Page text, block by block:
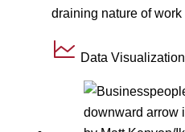
draining nature of work
Data Visualization